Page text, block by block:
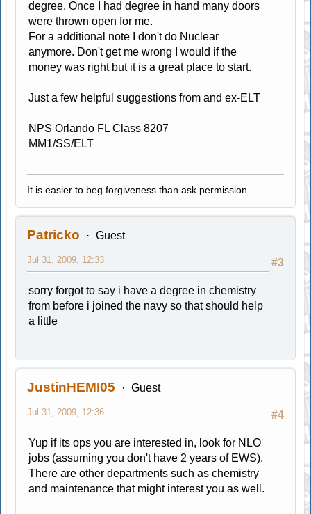
degree. Once I had degree in hand many doors
were thrown open for me.
For a additional note I don't do Nuclear
anymore. Don't get me wrong I would if the
money was right but it is a great place to start.
Just a few helpful suggestions from and ex-ELT
NPS Orlando FL Class 8207
MM1/SS/ELT
It is easier to beg forgiveness than ask permission.
Patricko Guest
#3
Jul 31, 2009, 12:33
sorry forgot to say i have a degree in chemistry
from before i joined the navy so that should help
a little
JustinHEMI05 Guest
#4
Jul 31, 2009, 12:36
Yup if its ops you are interested in, look for NLO
jobs (assuming you don't have 2 years of EWS).
There are other departments such as chemistry
and maintenance that might interest you as well.